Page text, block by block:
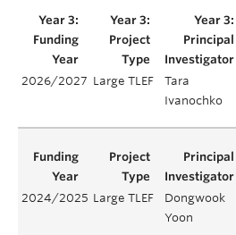
2026/2027 Large TLEF
Tara
Ivanochko
2024/2025 Large TLEF
Dongwook
Yoon